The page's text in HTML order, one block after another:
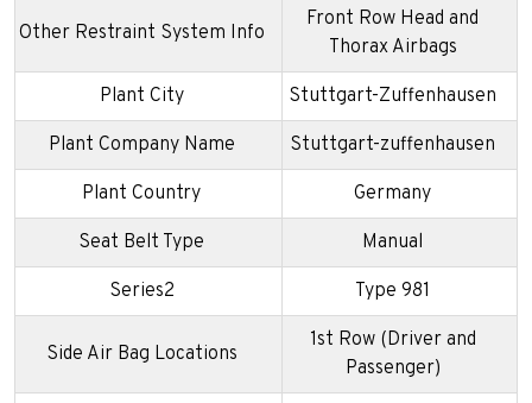
Other Restraint System Info
Front Row Head and
Thorax Airbags
Plant City Stuttgart-Zuffenhausen
Plant Company Name Stuttgart-zuffenhausen
Plant Country Germany
Seat Belt Type Manual
Series2 Type 981
Side Air Bag Locations
1st Row (Driver and
Passenger)